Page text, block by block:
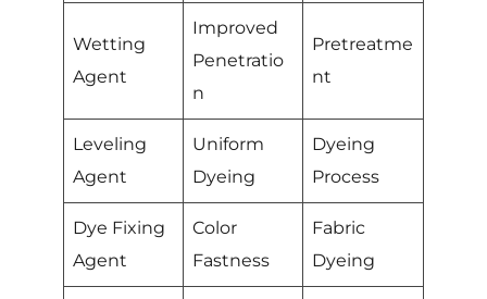
Wetting
Agent
Improved
Penetratio
n
Pretreatme
nt
Leveling
Agent
Uniform
Dyeing
Dyeing
Process
Dye Fixing
Agent
Color
Fastness
Fabric
Dyeing